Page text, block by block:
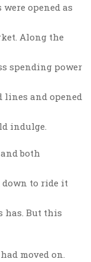
were opened as
Along the
spending power
lines and opened
indulge.
both
down to ride it
has. But this
moved on.